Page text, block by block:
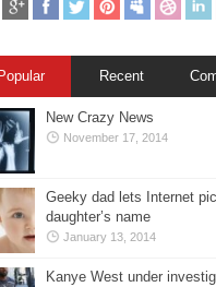
Popular Recent
New Crazy News
November 17, 2014
Geeky dad lets Internet
daughter’s name
January 13, 2014
Kanye West under